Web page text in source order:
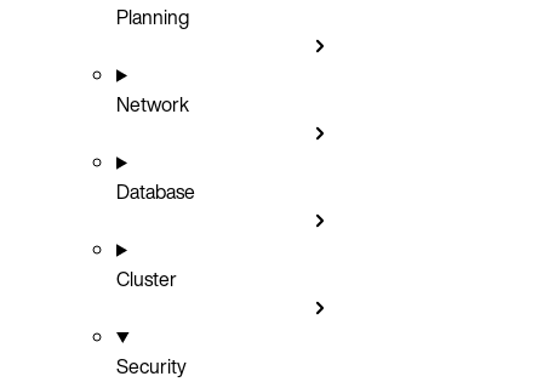
Planning
Network
Database
Cluster
Security